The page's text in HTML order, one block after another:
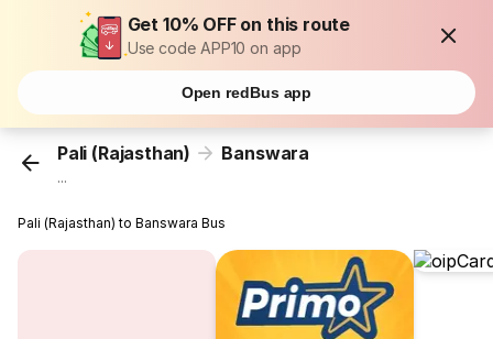
Get 10% OFF on this route
Use code APP10 on app
Open redBus app
Pali (Rajasthan) Banswara
...
Pali (Rajasthan) to Banswara Bus